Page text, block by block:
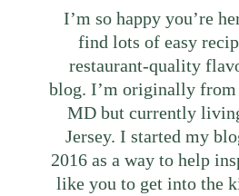
I’m so happy you’re
find lots of easy
restaurant-quality
blog. I’m originally
MD but currently
Jersey. I started my
2016 as a way to help
like you to get into the